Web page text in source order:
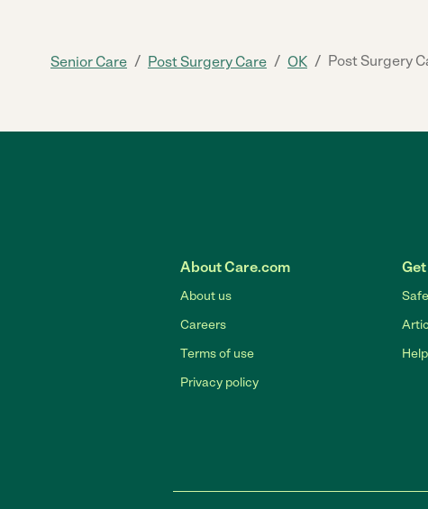
Senior Care / Post Surgery Care / OK / Post Surgery
About Care.com
About us
Careers
Terms of use
Privacy policy